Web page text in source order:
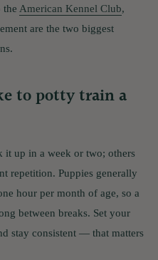
the American Kennel Club,
are the two biggest
to potty train a
it up in a week or two; others
repetition. Puppies generally
hour per month of age, so a
between breaks. Set your
stay consistent — that matters